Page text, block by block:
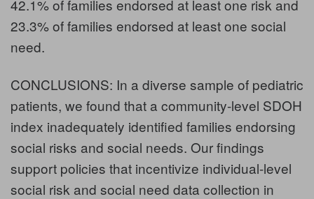
42.1% of families endorsed at least one risk and
23.3% of families endorsed at least one social
need.
CONCLUSIONS: In a diverse sample of pediatric
patients, we found that a community-level SDOH
index inadequately identified families endorsing
social risks and social needs. Our findings
support policies that incentivize individual-level
social risk and social need data collection in